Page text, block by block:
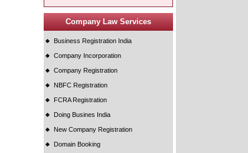
Company Law Services
Business Registration India
Company Incorporation
Company Registration
NBFC Registration
FCRA Registration
Doing Busines India
New Company Registration
Domain Booking